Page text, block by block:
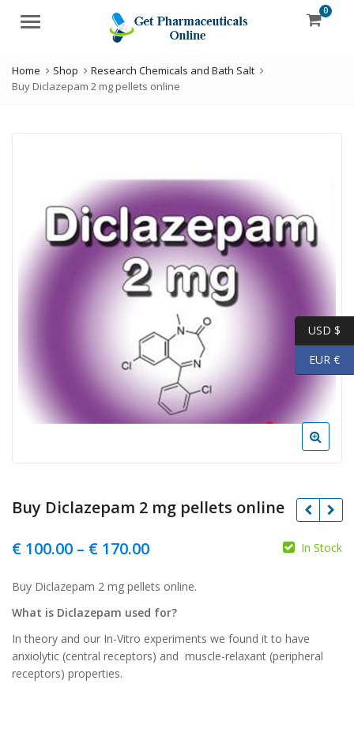
Menu
0
Home Shop
Research Chemicals and Bath Salt
Buy Diclazepam 2 mg pellets online
Buy Diclazepam 2 mg pellets online
€ 100.00 – € 170.00Price
€ 100.00
through
€ 170.00
In Stock
Buy Diclazepam 2 mg pellets online.
What is Diclazepam used for?
In theory and our In-Vitro experiments we found it to have
anxiolytic (central receptors) and muscle-relaxant (peripheral
receptors) properties.
USD $
EUR €